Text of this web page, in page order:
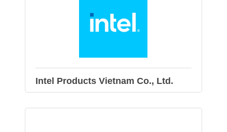
Intel Products Vietnam Co., Ltd.